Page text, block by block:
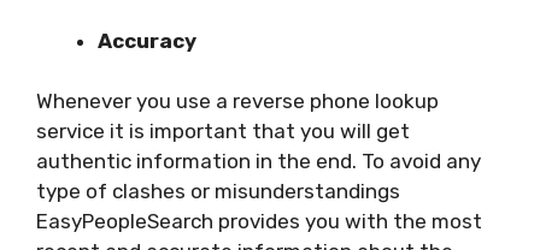
Accuracy
Whenever you use a reverse phone lookup
service it is important that you will get
authentic information in the end. To avoid any
type of clashes or misunderstandings
EasyPeopleSearch provides you with the most